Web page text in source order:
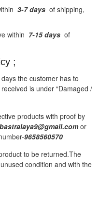
3-7 daysof shipping,
within 7-15 daysof
;
the customer has to
is under “Damaged /
products with proof by
or
9658560570
to be returned.The
condition and with the